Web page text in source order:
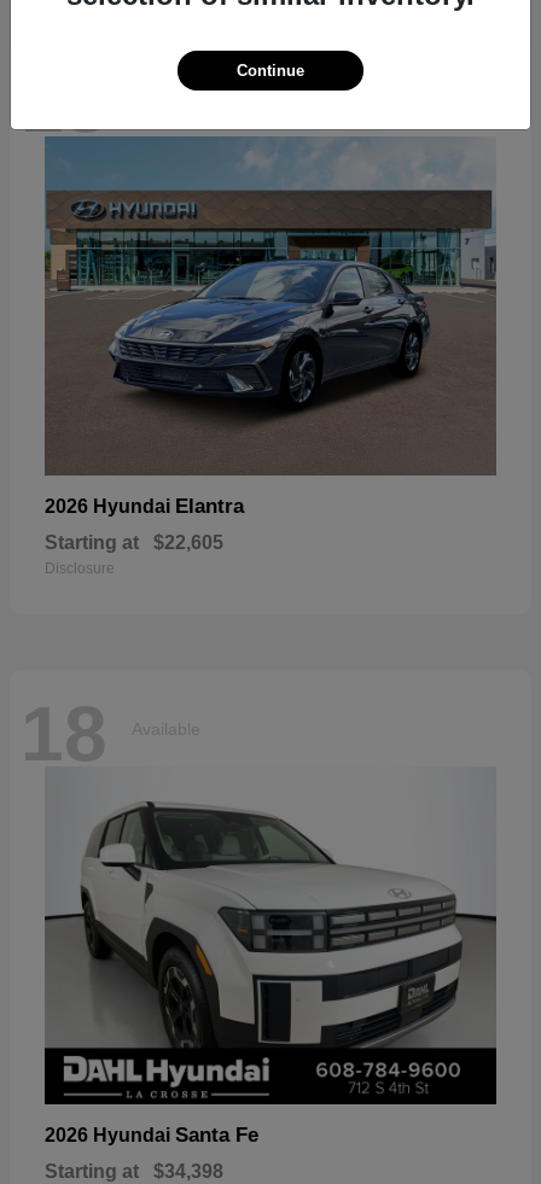
18
2026 Hyundai Elantra
Starting at $22,605
Disclosure
18 Available
2026 Hyundai Santa Fe
Starting at $34,398
Continue